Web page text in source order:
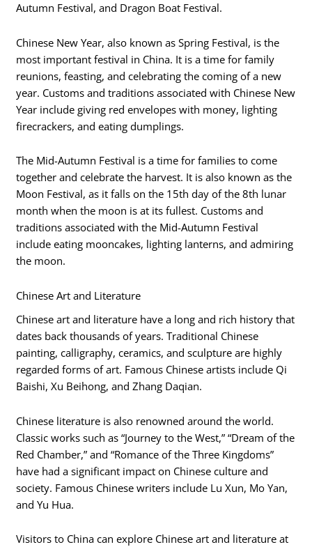
Autumn Festival, and Dragon Boat Festival.
Chinese New Year, also known as Spring Festival, is the
most important festival in China. It is a time for family
reunions, feasting, and celebrating the coming of a new
year. Customs and traditions associated with Chinese New
Year include giving red envelopes with money, lighting
firecrackers, and eating dumplings.
The Mid-Autumn Festival is a time for families to come
together and celebrate the harvest. It is also known as the
Moon Festival, as it falls on the 15th day of the 8th lunar
month when the moon is at its fullest. Customs and
traditions associated with the Mid-Autumn Festival
include eating mooncakes, lighting lanterns, and admiring
the moon.
Chinese Art and Literature
Chinese art and literature have a long and rich history that
dates back thousands of years. Traditional Chinese
painting, calligraphy, ceramics, and sculpture are highly
regarded forms of art. Famous Chinese artists include Qi
Baishi, Xu Beihong, and Zhang Daqian.
Chinese literature is also renowned around the world.
Classic works such as “Journey to the West,” “Dream of the
Red Chamber,” and “Romance of the Three Kingdoms”
have had a significant impact on Chinese culture and
society. Famous Chinese writers include Lu Xun, Mo Yan,
and Yu Hua.
Visitors to China can explore Chinese art and literature at